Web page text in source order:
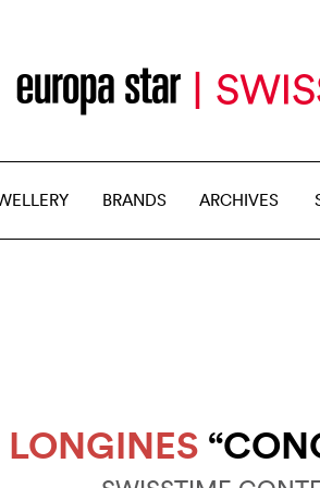
BRANDS ARCHIVES
LONGINES